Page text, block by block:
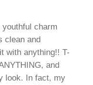
youthful charm
clean and
with anything!! T-
and
look. In fact, my